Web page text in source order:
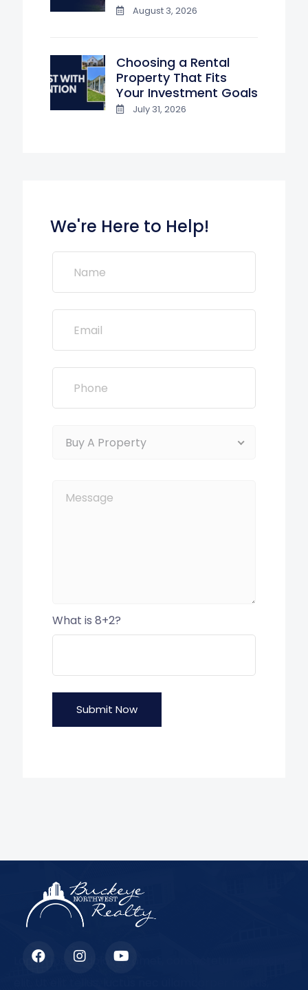
August 3, 2026
Choosing a Rental
Property That Fits
Your Investment Goals
July 31, 2026
We're Here to Help!
Buy A Property
What is 8+2?
Submit Now
Lorem ipsum dolor sit amet, consectetur adipiscing